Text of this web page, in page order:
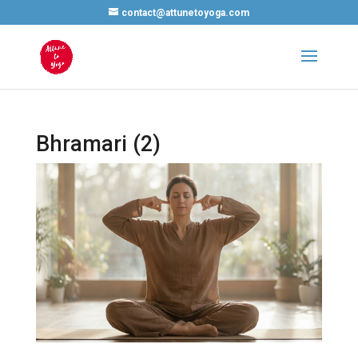
contact@attunetoyoga.com
Bhramari (2)